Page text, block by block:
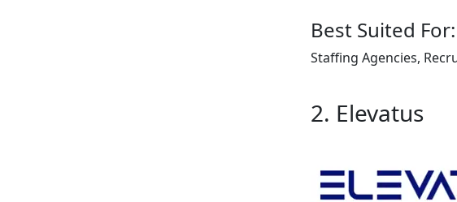
Best Suited For:
Staffing Agencies,
2. Elevatus